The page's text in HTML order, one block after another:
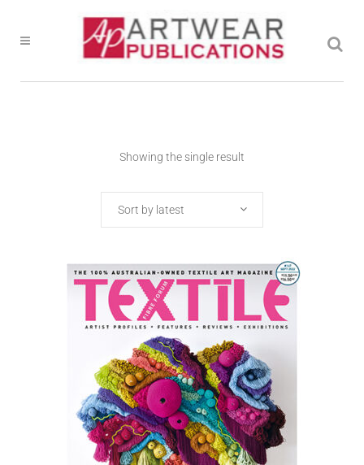
Showing the single result
Sort by latest